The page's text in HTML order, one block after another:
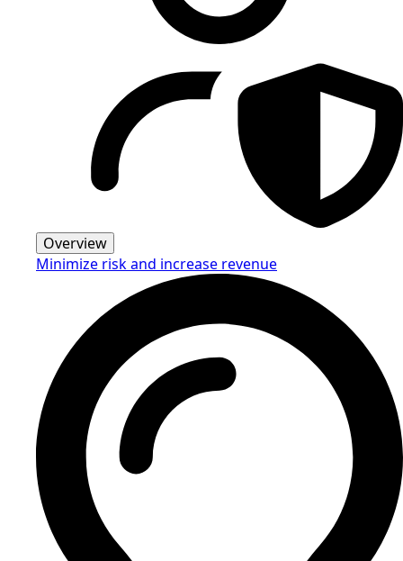
Overview
Minimize risk and increase revenue